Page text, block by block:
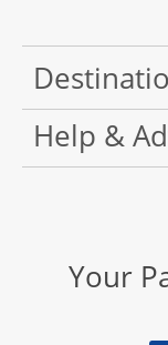
Help &
Your